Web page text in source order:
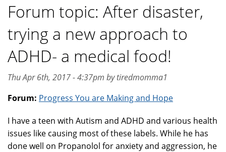
Forum topic: After disaster,
trying a new approach to
ADHD- a medical food!
Thu Apr 6th, 2017 - 4:37pm by tiredmomma1
Forum: Progress You are Making and Hope
I have a teen with Autism and ADHD and various health
issues like causing most of these labels. While he has
done well on Propanolol for anxiety and aggression, he